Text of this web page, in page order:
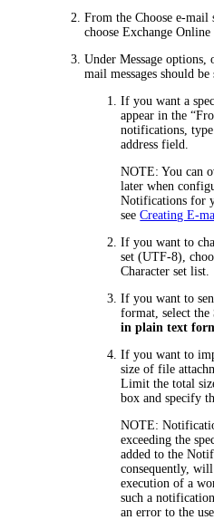
From theChoose e-mail
chooseExchange
UnderMessage options
mail messages should be
If you want a
appear in the
notifications,
address field.
NOTE: You can
later when
Notifications for
seeCreating E-
If you want to
set (UTF-8),
Character set list.
If you want to
format, select the
in plain text
If you want to
size of file
Limit the total
box and specify
NOTE:
exceeding the
added to the
consequently,
execution of a
such a notification,
an error to the